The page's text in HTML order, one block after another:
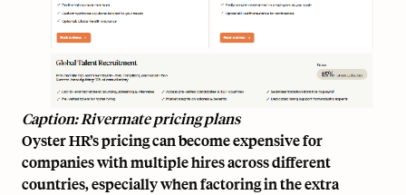
Caption: Rivermate pricing plans
Oyster HR’s pricing can become expensive for
companies with multiple hires across different
countries, especially when factoring in the extra